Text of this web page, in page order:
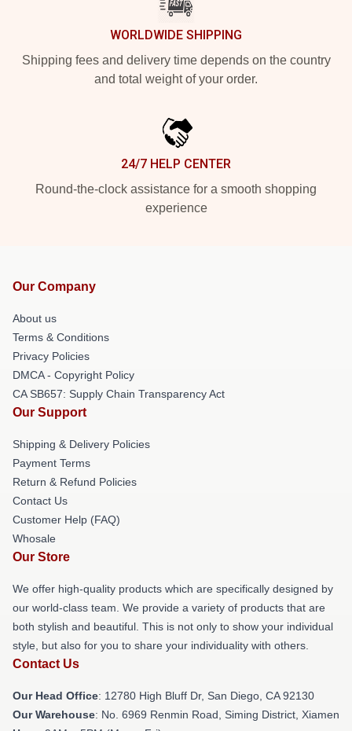
WORLDWIDE SHIPPING
Shipping fees and delivery time depends on the country
and total weight of your order.
24/7 HELP CENTER
Round-the-clock assistance for a smooth shopping
experience
Our Company
About us
Terms & Conditions
Privacy Policies
DMCA - Copyright Policy
CA SB657: Supply Chain Transparency Act
Our Support
Shipping & Delivery Policies
Payment Terms
Return & Refund Policies
Contact Us
Customer Help (FAQ)
Whosale
Our Store
We offer high-quality products which are specifically designed by
our world-class team. We provide a variety of products that are
both stylish and beautiful. This is not only to show your individual
style, but also for you to share your individuality with others.
Contact Us
Our Head Office: 12780 High Bluff Dr, San Diego, CA 92130
Our Warehouse: No. 6969 Renmin Road, Siming District, Xiamen